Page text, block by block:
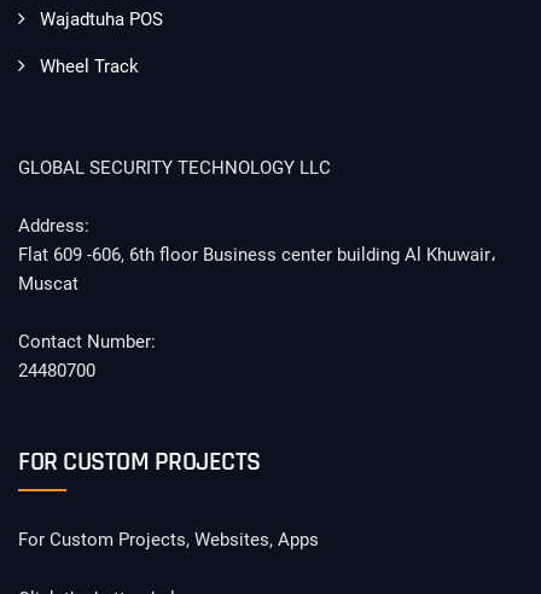
Wajadtuha POS
Wheel Track
GLOBAL SECURITY TECHNOLOGY LLC
Address:
Flat 609 -606, 6th floor Business center building Al Khuwair،
Muscat
Contact Number:
24480700
FOR CUSTOM PROJECTS
For Custom Projects, Websites, Apps